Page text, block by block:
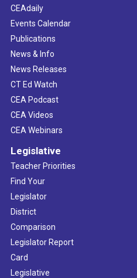
CEAdaily
Events Calendar
Publications
News & Info
News Releases
CT Ed Watch
CEA Podcast
CEA Videos
CEA Webinars
Legislative
Teacher Priorities
Find Your
Legislator
District
Comparison
Legislator Report
Card
Legislative